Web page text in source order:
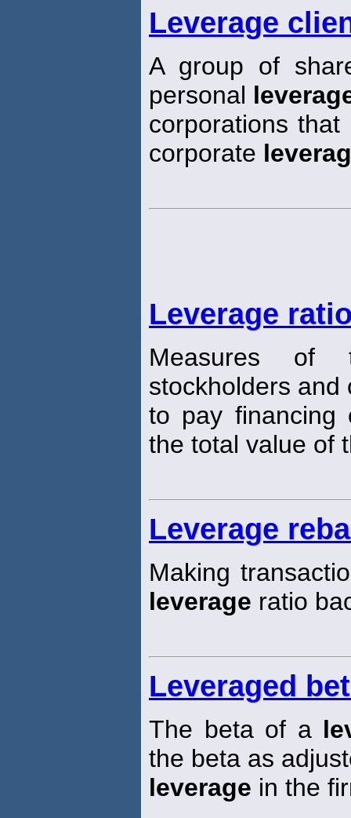
Leverage
A group of
personal
corporations
corporate
Leverage
Measures of
stockholders and
to pay financing
the total value of
Leverage
Making
leverage ratio
Leveraged
The beta of a
the beta as
leverage in the